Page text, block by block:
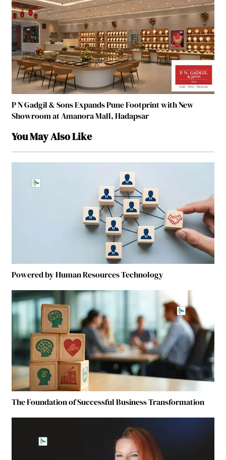
P N Gadgil & Sons Expands Pune Footprint with New
Showroom at Amanora Mall, Hadapsar
You May Also Like
Powered by Human Resources Technology
The Foundation of Successful Business Transformation